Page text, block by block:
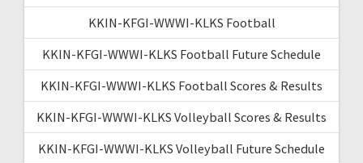
KKIN-KFGI-WWWI-KLKS Football
KKIN-KFGI-WWWI-KLKS Football Future Schedule
KKIN-KFGI-WWWI-KLKS Football Scores & Results
KKIN-KFGI-WWWI-KLKS Volleyball Scores & Results
KKIN-KFGI-WWWI-KLKS Volleyball Future Schedule